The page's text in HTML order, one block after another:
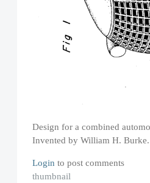
Design for a combined
Invented by William H. Burke.
Login to post comments
thumbnail